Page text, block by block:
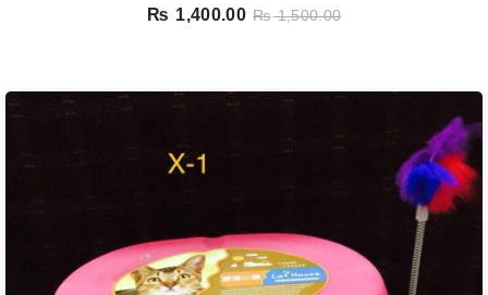
₨ 1,400.00 ₨1,500.00